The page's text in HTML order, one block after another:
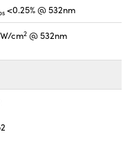
<0.25% @ 532nm
cm2 @ 532nm